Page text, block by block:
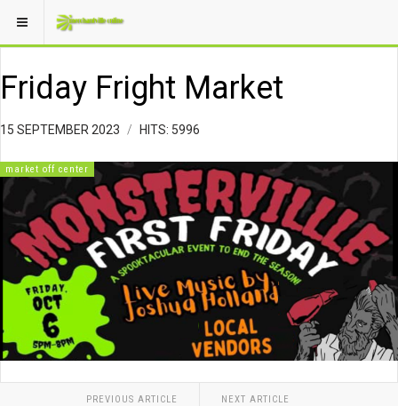
Friday Fright Market
15 SEPTEMBER 2023 HITS: 5996
market off center
PREVIOUS ARTICLE NEXT ARTICLE